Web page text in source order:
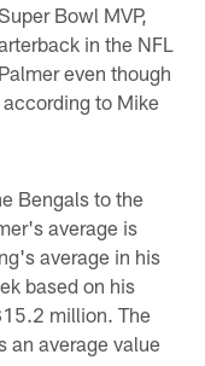
Bowl MVP,
in the NFL
even though
to Mike
Bengals to the
average is
average in his
based on his
million. The
an average value